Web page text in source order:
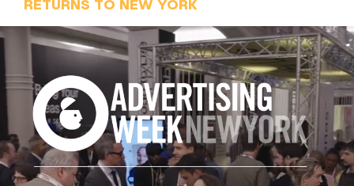
RETURNS TO NEW YORK